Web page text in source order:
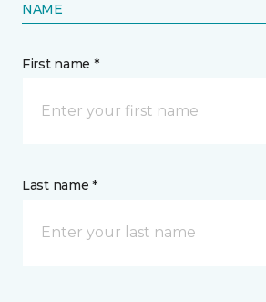
NAME
First name *
Last name *